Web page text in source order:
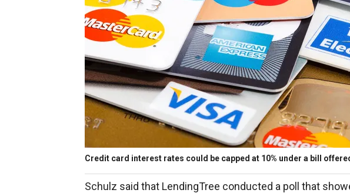
Credit card interest rates could be capped at 10% under a bill
Schulz said that LendingTree conducted a poll that